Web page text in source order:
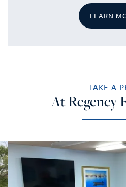
LEARN
TAKE A
At Regency